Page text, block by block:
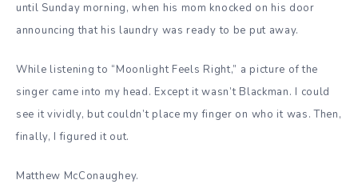
until Sunday morning, when his mom knocked on his door
announcing that his laundry was ready to be put away.
While listening to “Moonlight Feels Right,” a picture of the
singer came into my head. Except it wasn’t Blackman. I could
see it vividly, but couldn’t place my finger on who it was. Then,
finally, I figured it out.
Matthew McConaughey.